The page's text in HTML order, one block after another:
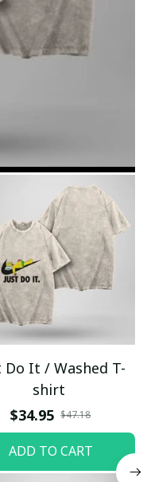
Do It / Washed T-
shirt
$34.95 $47.18
ADD TO CART